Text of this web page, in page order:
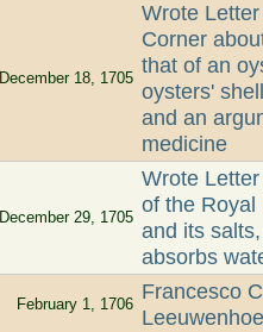
December 18, 1705
Wrote
Corner
that of an
oysters'
and an
medicine
December 29, 1705
Wrote
of the Royal
and its
absorbs
February 1, 1706
Francesco